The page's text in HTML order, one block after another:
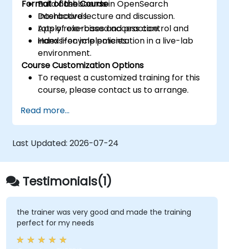
Build dashboards in OpenSearch
Dashboards.
Apply role-based access control and
index lifecycle policies.
Format of the Course
Interactive lecture and discussion.
Lots of exercises and practice.
Hands-on implementation in a live-lab
environment.
Course Customization Options
To request a customized training for this
course, please contact us to arrange.
Read more...
Last Updated: 2026-07-24
Testimonials(1)
the trainer was very good and made the training
perfect for my needs